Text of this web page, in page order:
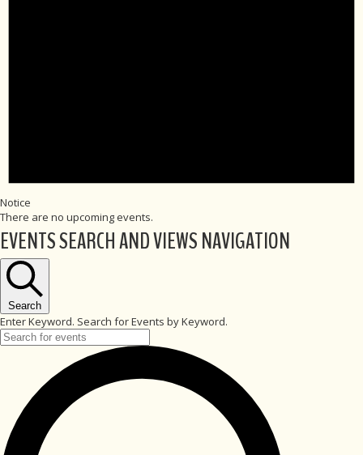
Notice
There are no upcoming events.
EVENTS SEARCH AND VIEWS NAVIGATION
Search
Enter Keyword. Search for Events by Keyword.